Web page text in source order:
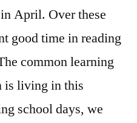
April. Over these
good time in reading
common learning
is living in this
school days, we